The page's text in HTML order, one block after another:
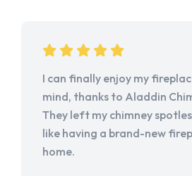
I can finally enjoy my
mind, thanks to Aladdin
They left my chimney
like having a brand-new
home.